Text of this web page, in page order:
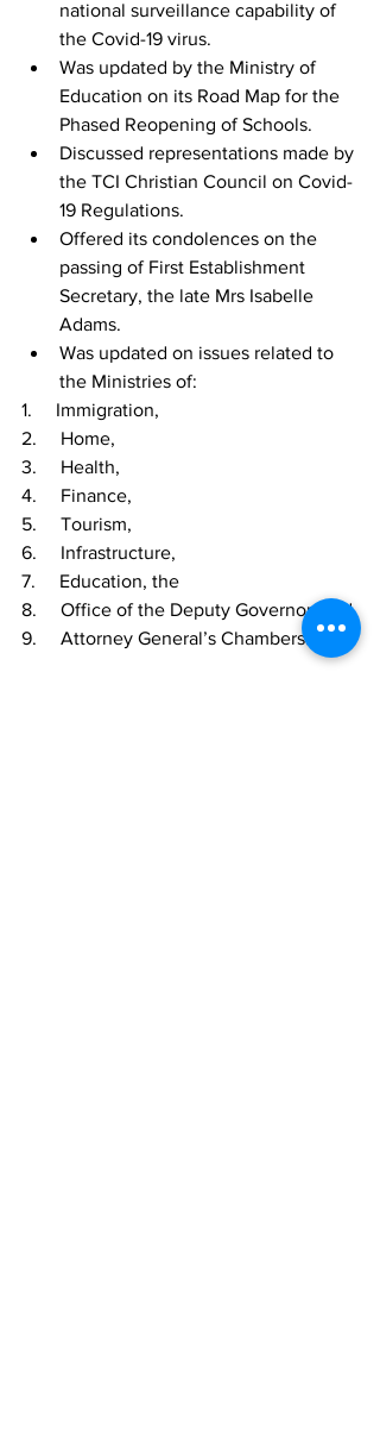
national surveillance capability of
the Covid-19 virus.
Was updated by the Ministry of
Education on its Road Map for the
Phased Reopening of Schools.
Discussed representations made by
the TCI Christian Council on Covid-
19 Regulations.
Offered its condolences on the
passing of First Establishment
Secretary, the late Mrs Isabelle
Adams.
Was updated on issues related to
the Ministries of:
1.     Immigration,
2.     Home,
3.     Health,
4.     Finance,
5.     Tourism,
6.     Infrastructure,
7.     Education, the
8.     Office of the Deputy Governor, and
9.     Attorney General’s Chambers.